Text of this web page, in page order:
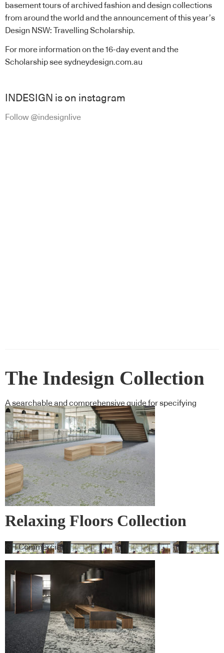
basement tours of archived fashion and design collections
from around the world and the announcement of this year’s
Design NSW: Travelling Scholarship.
For more information on the 16-day event and the
Scholarship see sydneydesign.com.au
INDESIGN is on instagram
Follow @indesignlive
The Indesign Collection
A searchable and comprehensive guide for specifying
leading products and their suppliers
Relaxing Floors Collection
GH Commercial